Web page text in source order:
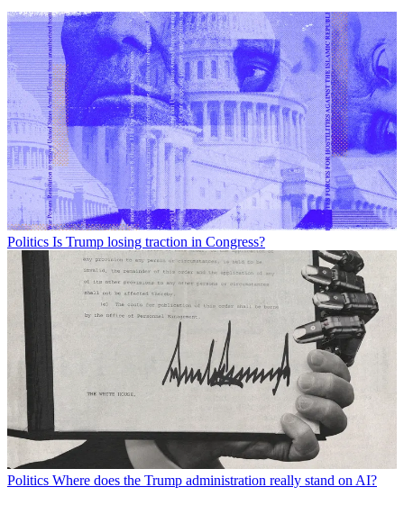
Politics Is Trump losing traction in Congress?
Politics Where does the Trump administration really stand on AI?